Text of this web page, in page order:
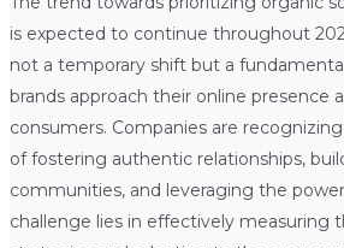
is expected to continue throughout
not a temporary shift but a
brands approach their online presence
consumers. Companies are
of fostering authentic relationships,
communities, and leveraging the
challenge lies in effectively measuring